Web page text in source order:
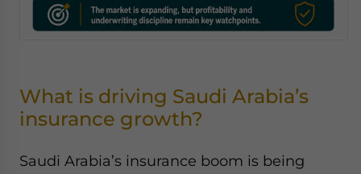
What is driving Saudi Arabia’s
insurance growth?
Saudi Arabia’s insurance boom is being